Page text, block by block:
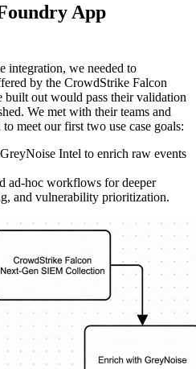
App
integration, we needed to
by the CrowdStrike Falcon
built out would pass their validation
We met with their teams and
meet our first two use case goals:
Intel to enrich raw events
ad-hoc workflows for deeper
and vulnerability prioritization.